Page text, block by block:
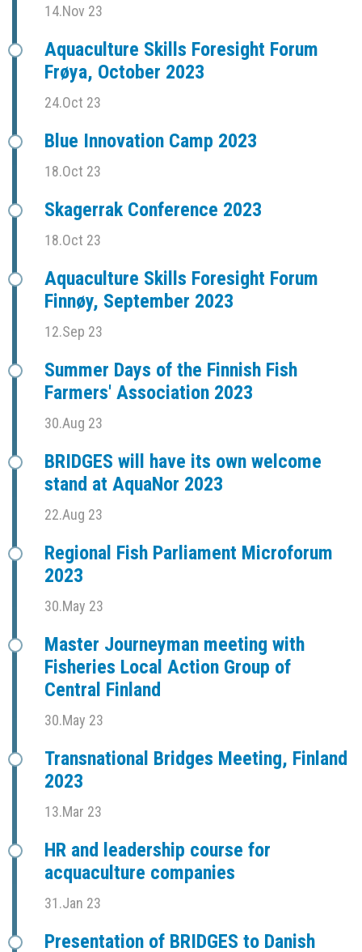
14.Nov 23
Aquaculture Skills Foresight Forum
Frøya, October 2023
24.Oct 23
Blue Innovation Camp 2023
18.Oct 23
Skagerrak Conference 2023
18.Oct 23
Aquaculture Skills Foresight Forum
Finnøy, September 2023
12.Sep 23
Summer Days of the Finnish Fish
Farmers' Association 2023
30.Aug 23
BRIDGES will have its own welcome
stand at AquaNor 2023
22.Aug 23
Regional Fish Parliament Microforum
2023
30.May 23
Master Journeyman meeting with
Fisheries Local Action Group of
Central Finland
30.May 23
Transnational Bridges Meeting, Finland
2023
13.Mar 23
HR and leadership course for
acquaculture companies
31.Jan 23
Presentation of BRIDGES to Danish